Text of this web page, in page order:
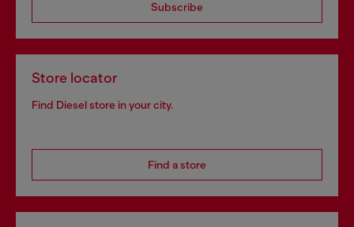
Subscribe
Store locator
Find Diesel store in your city.
Find a store